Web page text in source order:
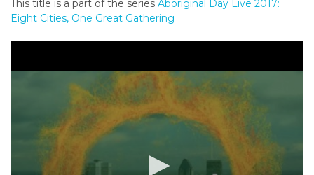
e
n
t
This title is a part of the series Aboriginal Day Live 2017:
Eight Cities, One Great Gathering